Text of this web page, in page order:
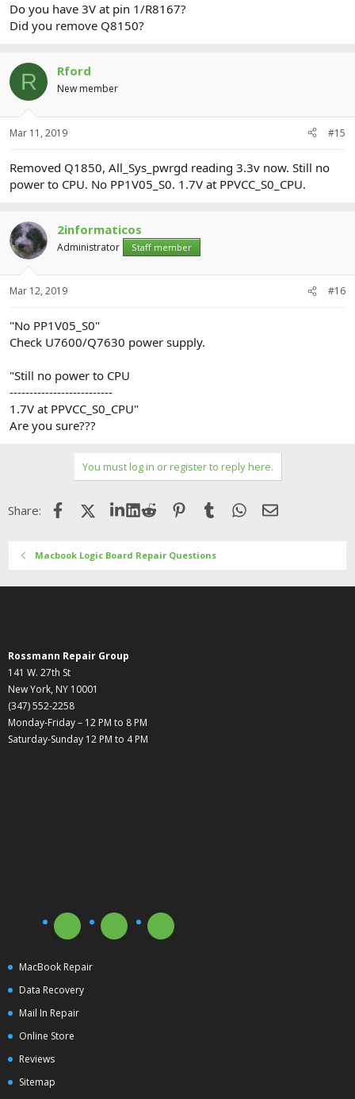
Do you have 3V at pin 1/R8167?
Did you remove Q8150?
R Rford
New member
Mar 11, 2019 #15
Removed Q1850, All_Sys_pwrgd reading 3.3v now. Still no
power to CPU. No PP1V05_S0. 1.7V at PPVCC_S0_CPU.
2informaticos
Administrator Staff member
Mar 12, 2019 #16
"No PP1V05_S0"
Check U7600/Q7630 power supply.
"Still no power to CPU
--------------------------
1.7V at PPVCC_S0_CPU"
Are you sure???
You must log in or register to reply here.
Share: FacebookX (Twitter)LinkedIn
Reddit Pinterest
Tumblr WhatsApp
Email
Macbook Logic Board Repair Questions
Rossmann Repair Group
141 W. 27th St
New York, NY 10001
(347) 552-2258
Monday-Friday – 12 PM to 8 PM
Saturday-Sunday 12 PM to 4 PM
MacBook Repair
Data Recovery
Mail In Repair
Online Store
Reviews
Sitemap